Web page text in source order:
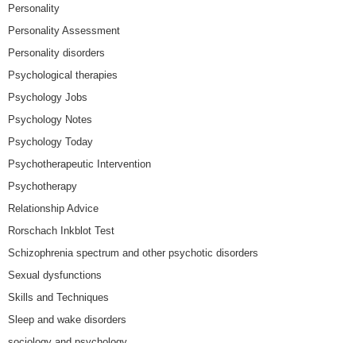
Personality
Personality Assessment
Personality disorders
Psychological therapies
Psychology Jobs
Psychology Notes
Psychology Today
Psychotherapeutic Intervention
Psychotherapy
Relationship Advice
Rorschach Inkblot Test
Schizophrenia spectrum and other psychotic disorders
Sexual dysfunctions
Skills and Techniques
Sleep and wake disorders